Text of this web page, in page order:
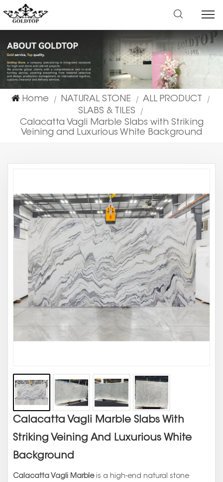
Home | NATURAL STONE | ALL PRODUCT |
SLABS & TILES |
Calacatta Vagli Marble Slabs with Striking
Veining and Luxurious White Background
Calacatta Vagli Marble Slabs With
Striking Veining And Luxurious White
Background
Calacatta Vagli Marbleis a high-end natural stone